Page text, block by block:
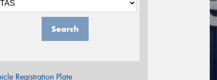
Search
Registration Plate